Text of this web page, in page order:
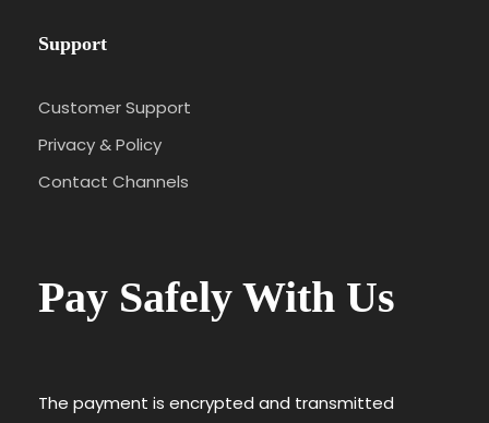
Support
Customer Support
Privacy & Policy
Contact Channels
Pay Safely With Us
The payment is encrypted and transmitted